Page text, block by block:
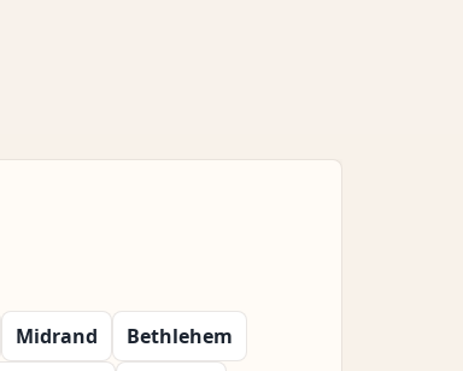
Midrand
Bethlehem